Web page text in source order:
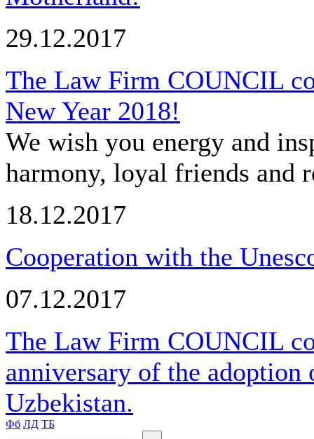
29.12.2017
The Law Firm COUNCIL
New Year 2018!
We wish you energy and
harmony, loyal friends and
18.12.2017
Cooperation with the
07.12.2017
The Law Firm COUNCIL
anniversary of the
Uzbekistan.
Фб ЛД ТБ